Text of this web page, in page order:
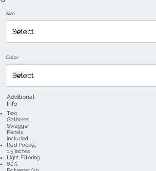
Size
Color
Additional
Info
Two
Gathered
Swagger
Panels
included
Rod Pocket
1.5 inches
Light Filtering
60%